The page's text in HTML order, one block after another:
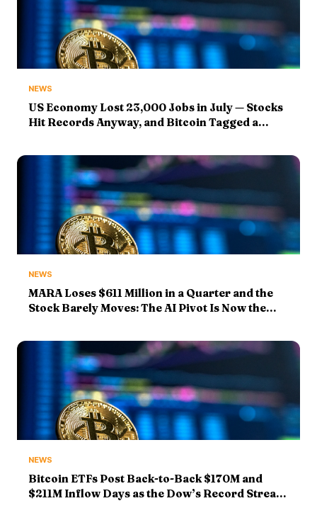
NEWS
US Economy Lost 23,000 Jobs in July — Stocks
Hit Records Anyway, and Bitcoin Tagged a
NEWS
MARA Loses $611 Million in a Quarter and the
Stock Barely Moves: The AI Pivot Is Now the
NEWS
Bitcoin ETFs Post Back-to-Back $170M and
$211M Inflow Days as the Dow’s Record Streak